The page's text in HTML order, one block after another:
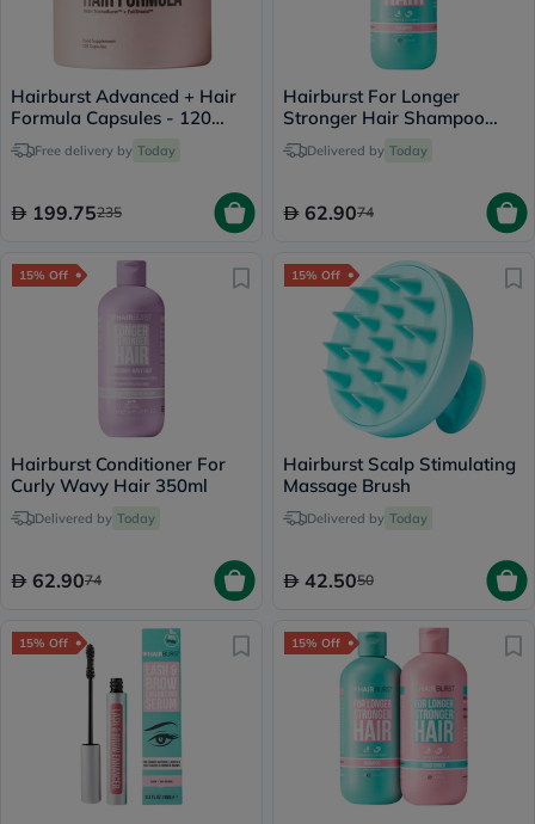
Hairburst Advanced + Hair
Formula Capsules - 120
Capsules
Free delivery by Today
199.75235
Hairburst For Longer
Stronger Hair Shampoo
350mlDelivered by Today
62.9074
15% Off
Hairburst Conditioner For
Curly Wavy Hair 350ml
Delivered by Today
62.9074
15% Off
Hairburst Scalp Stimulating
Massage Brush
Delivered by Today
42.5050
15% Off 15% Off